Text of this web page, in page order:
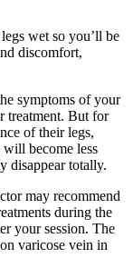
wet so you’ll be
discomfort,
symptoms of your
treatment. But for
of their legs,
will become less
disappear totally.
may recommend
during the
your session. The
varicose vein in